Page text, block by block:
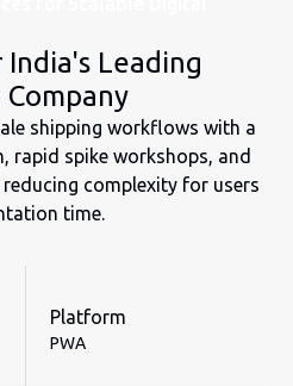
Leading
shipping workflows with a
rapid spike workshops, and
complexity for users
time.
Platform
PWA